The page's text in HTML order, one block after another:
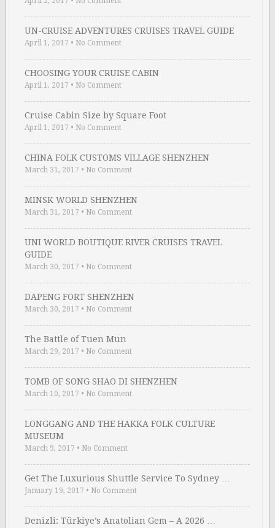
UN-CRUISE ADVENTURES CRUISES TRAVEL GUIDE
April 1, 2017 • No Comment
CHOOSING YOUR CRUISE CABIN
April 1, 2017 • No Comment
Cruise Cabin Size by Square Foot
April 1, 2017 • No Comment
CHINA FOLK CUSTOMS VILLAGE SHENZHEN
March 31, 2017 • No Comment
MINSK WORLD SHENZHEN
March 31, 2017 • No Comment
UNI WORLD BOUTIQUE RIVER CRUISES TRAVEL
GUIDE
March 30, 2017 • No Comment
DAPENG FORT SHENZHEN
March 30, 2017 • No Comment
The Battle of Tuen Mun
March 29, 2017 • No Comment
TOMB OF SONG SHAO DI SHENZHEN
March 10, 2017 • No Comment
LONGGANG AND THE HAKKA FOLK CULTURE
MUSEUM
March 9, 2017 • No Comment
Get The Luxurious Shuttle Service To Sydney …
January 19, 2017 • No Comment
Denizli: Türkiye’s Anatolian Gem – A 2026 …